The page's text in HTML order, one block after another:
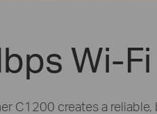
Wi-
C1200 creates a reliable,